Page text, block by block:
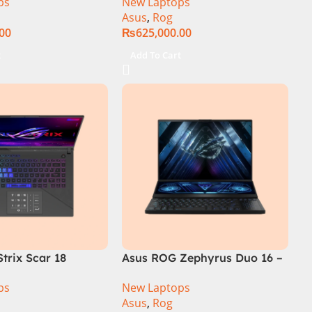
SSD 8GB
DOS
14th Generation 16GB 1TB
SSD 18 FHD DOS 8GB RTX
4060 Backlit KB – (Official
Asus, Rog
₨625,000.00
Scar 18
64GB
SSD, RTX 4090
Asus ROG Zephyrus Duo 16 –
New Laptops
Asus, Rog